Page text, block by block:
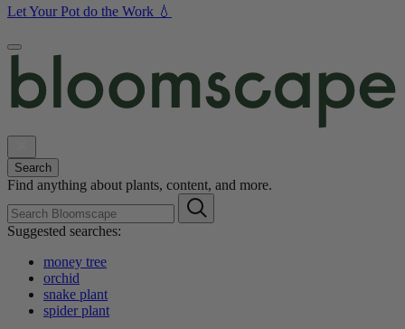
Let Your Pot do the Work 💧
Search
Find anything about plants, content, and more.
Suggested searches:
money tree
orchid
snake plant
spider plant